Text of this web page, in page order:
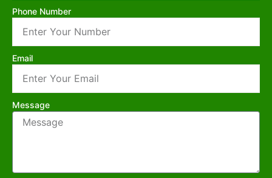
Phone Number
Email
Message